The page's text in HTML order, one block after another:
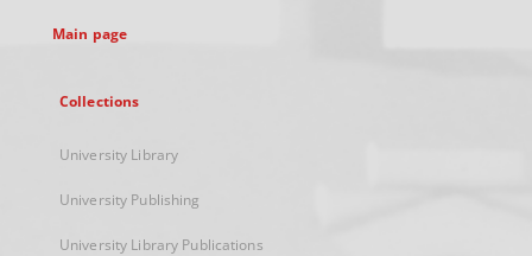
Main page
Collections
University Library
University Publishing
University Library Publications